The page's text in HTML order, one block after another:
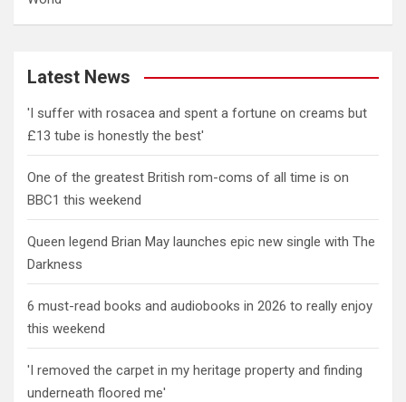
Latest News
'I suffer with rosacea and spent a fortune on creams but
£13 tube is honestly the best'
One of the greatest British rom-coms of all time is on
BBC1 this weekend
Queen legend Brian May launches epic new single with The
Darkness
6 must-read books and audiobooks in 2026 to really enjoy
this weekend
'I removed the carpet in my heritage property and finding
underneath floored me'